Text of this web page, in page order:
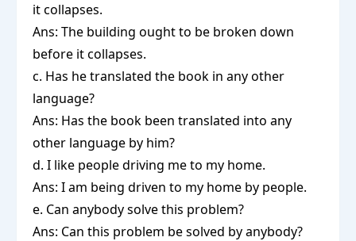
it collapses.
Ans: The building ought to be broken down
before it collapses.
c. Has he translated the book in any other
language?
Ans: Has the book been translated into any
other language by him?
d. I like people driving me to my home.
Ans: I am being driven to my home by people.
e. Can anybody solve this problem?
Ans: Can this problem be solved by anybody?